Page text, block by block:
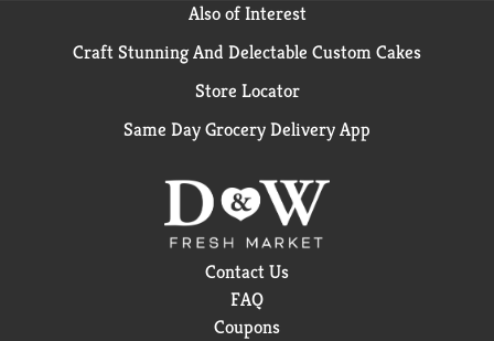
Also of Interest
Craft Stunning And Delectable Custom Cakes
Store Locator
Same Day Grocery Delivery App
Contact Us
FAQ
Coupons